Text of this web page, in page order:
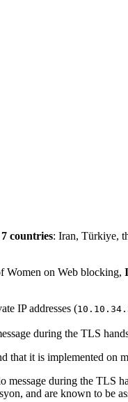
countries: Iran, Türkiye,
Women on Web blocking,
IP addresses (
during the TLS
that it is implemented on
message during the TLS
and are known to be